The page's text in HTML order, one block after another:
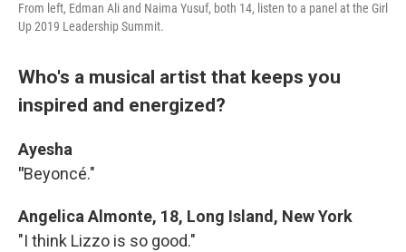
From left, Edman Ali and Naima Yusuf, both 14, listen to a panel at the Girl
Up 2019 Leadership Summit.
Who's a musical artist that keeps you
inspired and energized?
Ayesha
"Beyoncé."
Angelica Almonte, 18, Long Island, New York
"I think Lizzo is so good."